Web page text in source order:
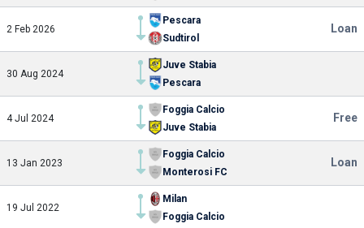
2 Feb 2026
Pescara
Sudtirol
Loan
30 Aug 2024
Juve Stabia
Pescara
4 Jul 2024
Foggia Calcio
Juve Stabia
Free
13 Jan 2023
Foggia Calcio
Monterosi FC
Loan
19 Jul 2022
Milan
Foggia Calcio